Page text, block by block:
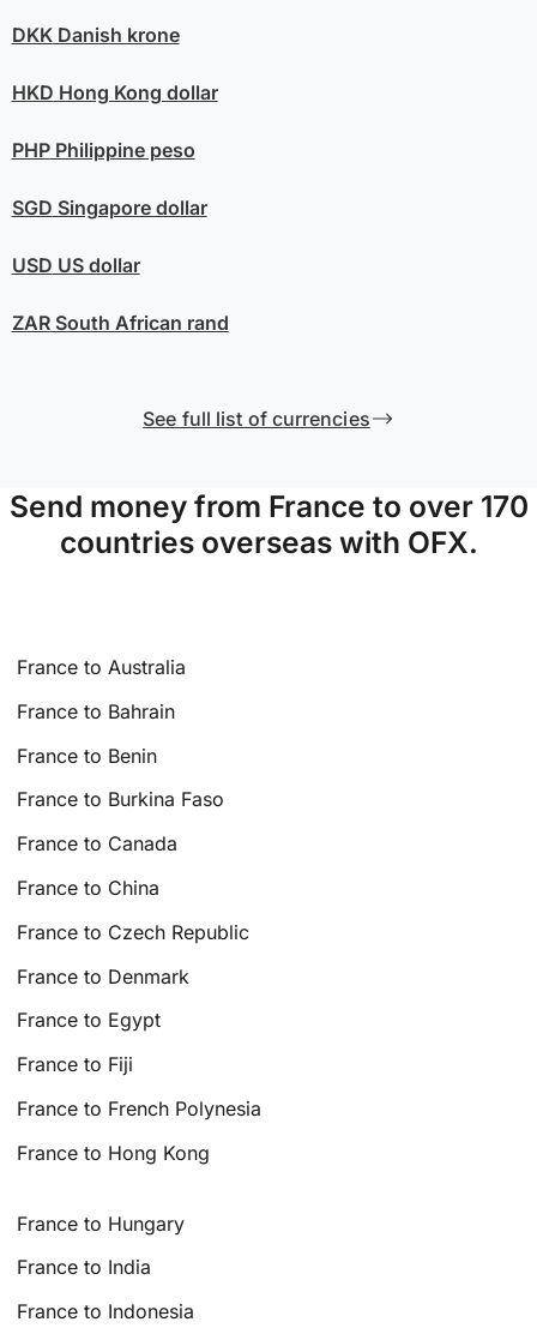
DKKDanish krone
HKD Hong Kong dollar
PHPPhilippine peso
SGD Singapore dollar
USD US dollar
ZARSouth African rand
See full list of currencies
Send money from France to over 170
countries overseas with OFX.
France to Australia
France to Bahrain
France to Benin
France to Burkina Faso
France to Canada
France to China
France to Czech Republic
France to Denmark
France to Egypt
France to Fiji
France to French Polynesia
France to Hong Kong
France to Hungary
France to India
France to Indonesia